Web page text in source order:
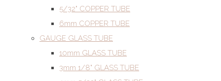
5/32" COPPER TUBE
6mm COPPER TUBE
GAUGE GLASS TUBE
10mm GLASS TUBE
3mm 1/8" GLASS TUBE